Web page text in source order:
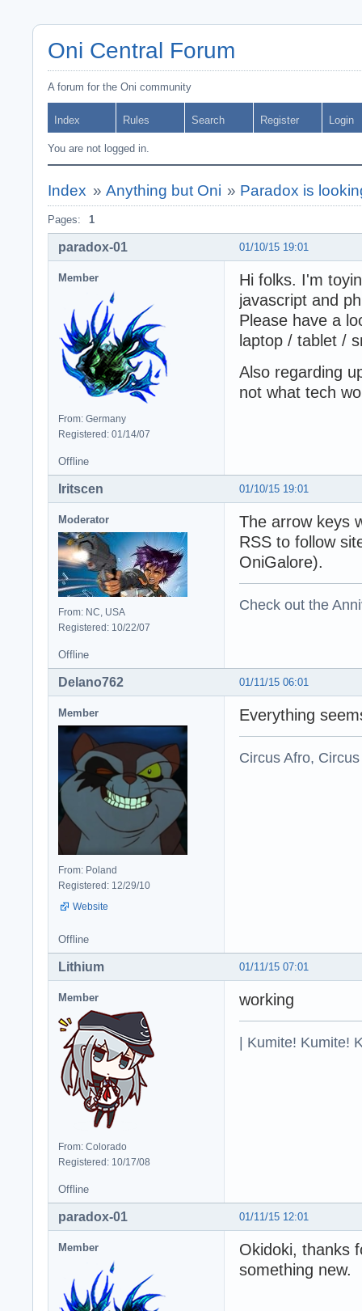
Oni Central Forum
A forum for the Oni community
Index Rules Search Register Login
You are not logged in.
Index » Anything but Oni » Paradox is
Pages: 1
01/10/15 19:01
paradox-01
Member
From: Germany
Registered: 01/14/07
Hi folks. I'm
javascript and
Please have a
laptop / tablet /
Also regarding
not what tech
Offline
01/10/15 19:01
Iritscen
Moderator
From: NC, USA
Registered: 10/22/07
The arrow keys
RSS to follow
OniGalore).
Check out the
Offline
01/11/15 06:01
Delano762
Member
From: Poland
Registered: 12/29/10
Website
Everything
Circus Afro,
Offline
01/11/15 07:01
Lithium
Member
From: Colorado
Registered: 10/17/08
working
| Kumite! Kumite!
Offline
01/11/15 12:01
paradox-01
Member
Okidoki, thanks
something new.